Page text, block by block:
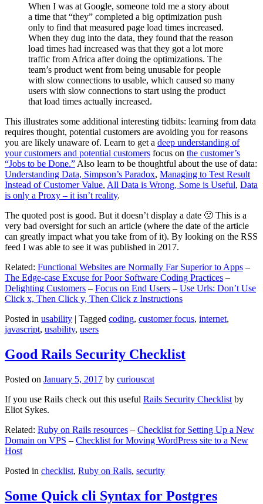
When I was at Google, someone told me a story about
a time that “they” completed a big optimization push
only to find that measured page load times increased.
When they dug into the data, they found that the reason
load times had increased was that they got a lot more
traffic from Africa after doing the optimizations. The
team’s product went from being unusable for people
with slow connections to usable, which caused so many
users with slow connections to start using the product
that load times actually increased.
This illustrates some additional interesting tidbits: learning from data
requires thought, potential customers are avoiding you for reasons
you are likely unaware of. Learn to get a deep understanding of
your customers and potential customers focus on the customer’s
“Jobs to be Done.” Also learn to be thoughtful about the use of data:
Understanding Data, Simpson’s Paradox, Managing to Test Result
Instead of Customer Value, All Data is Wrong, Some is Useful, Data
is only a Proxy – it isn’t reality.
The quoted post is good. But it doesn’t display a date 🙁 This is a
very bad oversight for such an article (where the date of the article
can greatly impact what you take from of it). By looking on the RSS
feed I was able to see it was published in 2017.
Related: Functional Websites are Normally Far Superior to Apps –
The Edge-case Excuse for Poor Software Coding Practices –
Delighting Customers – Focus on End Users – Use Urls: Don’t Use
Click x, Then Click y, Then Click z Instructions
Posted in usability | Tagged coding, customer focus, internet,
javascript, usability, users
Good Rails Security Checklist
Posted on January 5, 2017 by curiouscat
If you use Rails check out this useful Rails Security Checklist by
Eliot Sykes.
Related: Ruby on Rails resources – Checklist for Setting Up a New
Domain on VPS – Checklist for Moving WordPress site to a New
Host
Posted in checklist, Ruby on Rails, security
Some Quick cli Syntax for Postgres